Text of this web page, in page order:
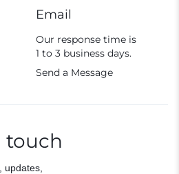
Email
Our response time is
1 to 3 business days.
Send a Message
touch
updates,